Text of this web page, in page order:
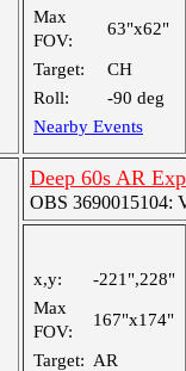
Max
FOV:
63"x62"
Target:
CH
Roll:
-90 deg
Nearby Events
Deep 60s AR
OBS 3690015104:
x,y:
-221",228"
Max
FOV:
167"x174"
Target: AR